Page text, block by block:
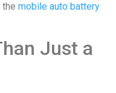
the mobile auto battery
Just a